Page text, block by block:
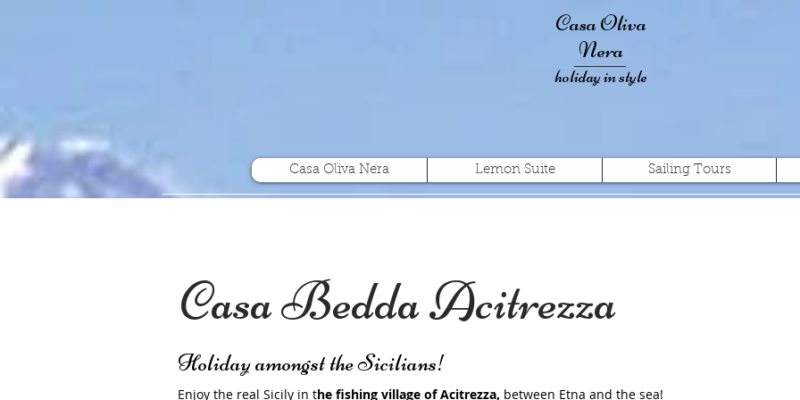
Casa Oliva
Nera
holiday in style
Casa Oliva Nera Lemon Suite Sailing Tours
Casa Bedda Acitrezza
Holiday amongst the Sicilians!
Enjoy the real Sicily in the fishing village of Acitrezza, between Etna and the sea!